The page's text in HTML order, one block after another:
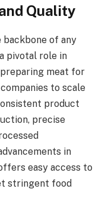
Quality
backbone of any
pivotal role in
meat for
to scale
product
precise
in
easy access to
stringent food